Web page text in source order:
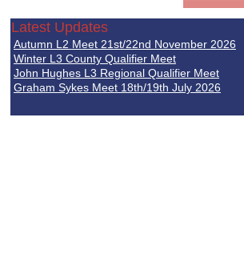
Latest Updates
Autumn L2 Meet 21st/22nd November 2026
Winter L3 County Qualifier Meet
John Hughes L3 Regional Qualifier Meet
Graham Sykes Meet 18th/19th July 2026